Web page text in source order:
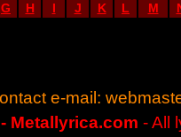
G H I J K L M
e-mail:
Metallyrica.com - All